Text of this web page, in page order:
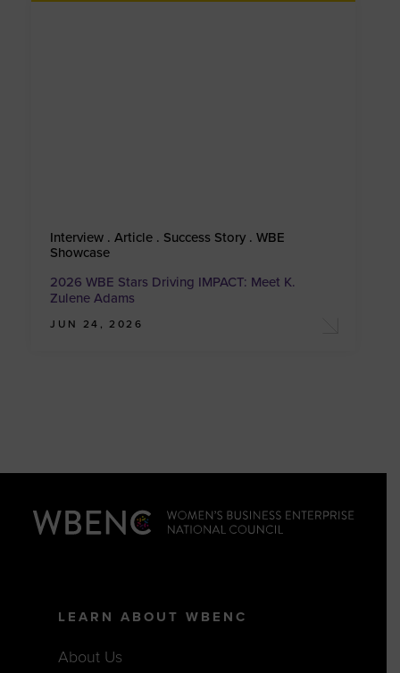
Interview . Article . Success Story . WBE
Showcase
2026 WBE Stars Driving IMPACT: Meet K.
Zulene Adams
JUN 24, 2026
LEARN ABOUT WBENC
About Us